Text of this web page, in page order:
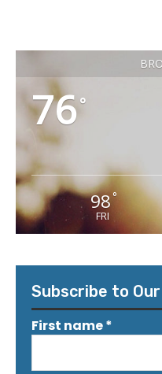
76°
98°
FRI
Subscribe to
First name*